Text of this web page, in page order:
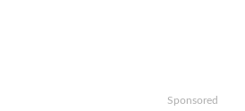
Sponsored